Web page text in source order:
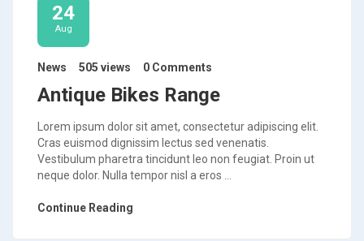
24
Aug
News 505 views 0 Comments
Antique Bikes Range
Lorem ipsum dolor sit amet, consectetur adipiscing elit.
Cras euismod dignissim lectus sed venenatis.
Vestibulum pharetra tincidunt leo non feugiat. Proin ut
neque dolor. Nulla tempor nisl a eros ...
Continue Reading